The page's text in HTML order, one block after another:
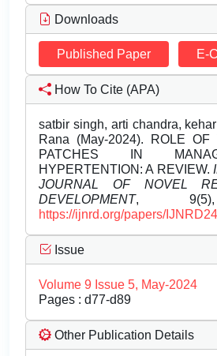
Downloads
Published Paper E-
How To Cite (APA)
satbir singh, arti chandra,
Rana (May-2024). ROLE OF
PATCHES IN
HYPERTENTION: A REVIEW.
JOURNAL OF NOVEL
DEVELOPMENT, 9(5),
https://ijnrd.org/papers/
Issue
Volume 9 Issue 5, May-2024
Pages : d77-d89
Other Publication Details